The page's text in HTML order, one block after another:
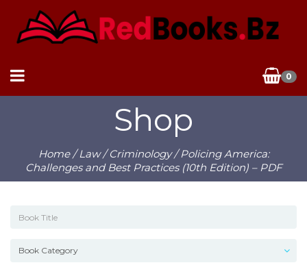
0
Shop
Home/Law/Criminology/ Policing America:
Challenges and Best Practices (10th Edition) – PDF